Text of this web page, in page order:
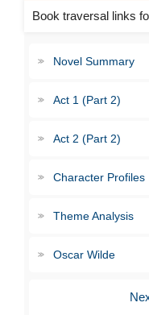
Novel Summary
Act 1 (Part 2)
Act 2 (Part 2)
Character Profiles
Theme Analysis
Oscar Wilde